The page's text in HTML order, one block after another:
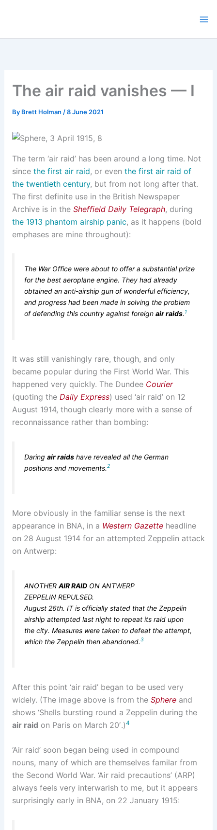
The air raid vanishes — I
By Brett Holman /8 June 2021
The term ‘air raid’ has been around a long time. Not
since the first air raid, or even the first air raid of
the twentieth century, but from not long after that.
The first definite use in the British Newspaper
Archive is in the Sheffield Daily Telegraph, during
the 1913 phantom airship panic, as it happens (bold
emphases are mine throughout):
The War Office were about to offer a substantial prize
for the best aeroplane engine. They had already
obtained an anti-airship gun of wonderful efficiency,
and progress had been made in solving the problem
of defending this country against foreign air raids. 1
It was still vanishingly rare, though, and only
became popular during the First World War. This
happened very quickly. The Dundee Courier
(quoting the Daily Express) used ‘air raid’ on 12
August 1914, though clearly more with a sense of
reconnaissance rather than bombing:
Daring air raidshave revealed all the German
positions and movements.2
More obviously in the familiar sense is the next
appearance in BNA, in a Western Gazetteheadline
on 28 August 1914 for an attempted Zeppelin attack
on Antwerp:
ANOTHER AIR RAIDON ANTWERP
ZEPPELIN REPULSED.
August 26th. IT is officially stated that the Zeppelin
airship attempted last night to repeat its raid upon
the city. Measures were taken to defeat the attempt,
which the Zeppelin then abandoned.3
After this point ‘air raid’ began to be used very
widely. (The image above is from the Sphereand
shows ‘Shells bursting round a Zeppelin during the
air raid on Paris on March 20′.)4
‘Air raid’ soon began being used in compound
nouns, many of which are themselves familar from
the Second World War. ‘Air raid precautions’ (ARP)
always feels very interwarish to me, but it appears
surprisingly early in BNA, on 22 January 1915: